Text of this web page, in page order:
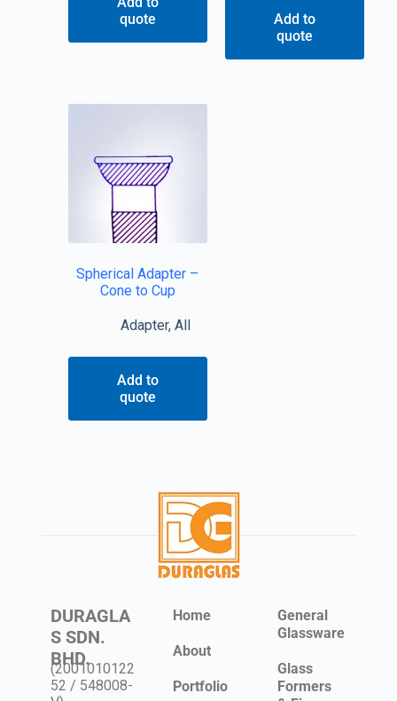
quote
Add to
quote
Spherical Adapter –
Cone to Cup
Adapter, All
Add to
quote
DURAGLA
S SDN.
BHD.
(2001010122
52 / 548008-
Home
About
Portfolio
General
Glassware
Glass
Formers